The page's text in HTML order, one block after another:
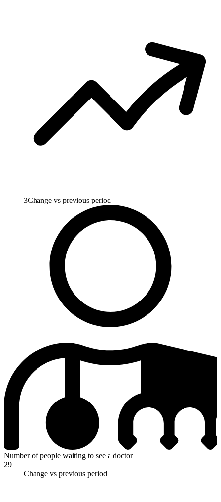
3Change vs previous period
Number of people waiting to see a doctor
29
Change vs previous period